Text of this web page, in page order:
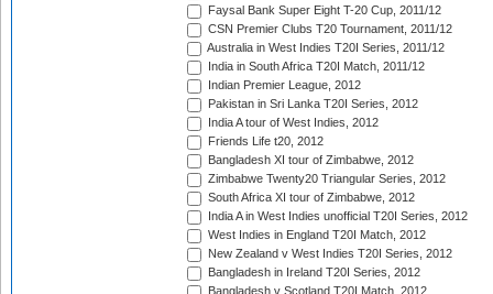
Faysal Bank Super Eight T-20 Cup, 2011/12
CSN Premier Clubs T20 Tournament, 2011/12
Australia in West Indies T20I Series, 2011/12
India in South Africa T20I Match, 2011/12
Indian Premier League, 2012
Pakistan in Sri Lanka T20I Series, 2012
India A tour of West Indies, 2012
Friends Life t20, 2012
Bangladesh XI tour of Zimbabwe, 2012
Zimbabwe Twenty20 Triangular Series, 2012
South Africa XI tour of Zimbabwe, 2012
India A in West Indies unofficial T20I Series, 2012
West Indies in England T20I Match, 2012
New Zealand v West Indies T20I Series, 2012
Bangladesh in Ireland T20I Series, 2012
Bangladesh v Scotland T20I Match, 2012